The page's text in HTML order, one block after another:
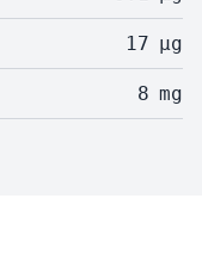
17 µg
8 mg